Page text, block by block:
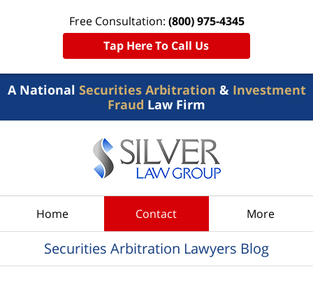
Free Consultation: (800) 975-4345
Tap Here To Call Us
A National Securities Arbitration & Investment
Fraud Law Firm
Home Contact More
Securities Arbitration Lawyers Blog